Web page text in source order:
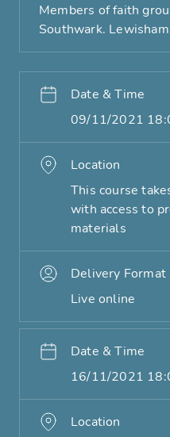
Members of faith
Southwark.
Date & Time
Location
Delivery Format
09/11/2021
This course
with access to
materials
Live online
Date & Time
Location
16/11/2021